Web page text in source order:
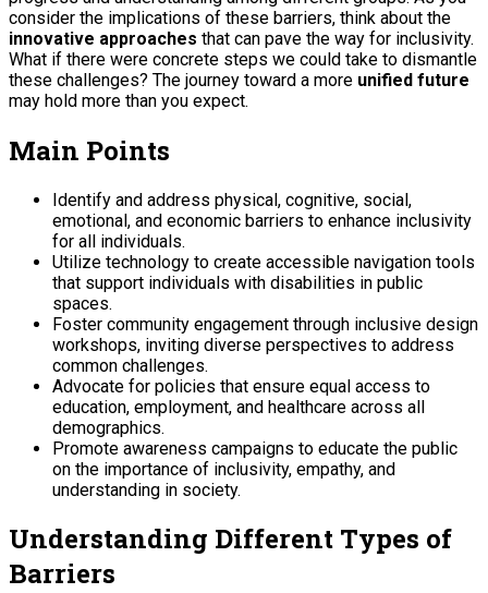
consider the implications of these barriers, think about the
innovative approaches that can pave the way for inclusivity.
What if there were concrete steps we could take to dismantle
these challenges? The journey toward a more unified future
may hold more than you expect.
Main Points
Identify and address physical, cognitive, social,
emotional, and economic barriers to enhance inclusivity
for all individuals.
Utilize technology to create accessible navigation tools
that support individuals with disabilities in public
spaces.
Foster community engagement through inclusive design
workshops, inviting diverse perspectives to address
common challenges.
Advocate for policies that ensure equal access to
education, employment, and healthcare across all
demographics.
Promote awareness campaigns to educate the public
on the importance of inclusivity, empathy, and
understanding in society.
Understanding Different Types of
Barriers